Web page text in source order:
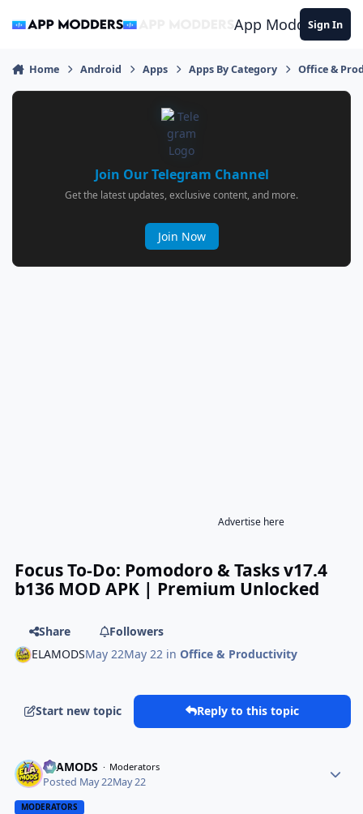
App ModdersSign In
Home Android Apps Apps By Category Office &
Join Our Telegram Channel
Get the latest updates, exclusive content, and more.
Join Now
Advertise here
Focus To-Do: Pomodoro & Tasks v17.4
b136 MOD APK | Premium Unlocked
Share
Followers
ELAMODSMay 22May 22 inOffice & Productivity
Start new topic Reply to this topic
ELAMODS Moderators
Posted May 22May 22
MODERATORS